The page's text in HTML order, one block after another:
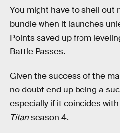
You might have to shell out
bundle when it launches
Points saved up from
Battle Passes.
Given the success of the
no doubt end up being a
especially if it coincides
Titanseason 4.